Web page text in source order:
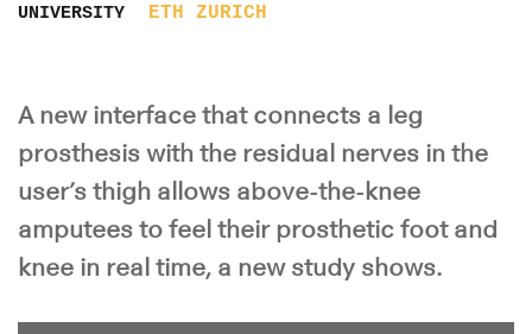
UNIVERSITY ETH ZURICH
A new interface that connects a leg
prosthesis with the residual nerves in the
user’s thigh allows above-the-knee
amputees to feel their prosthetic foot and
knee in real time, a new study shows.